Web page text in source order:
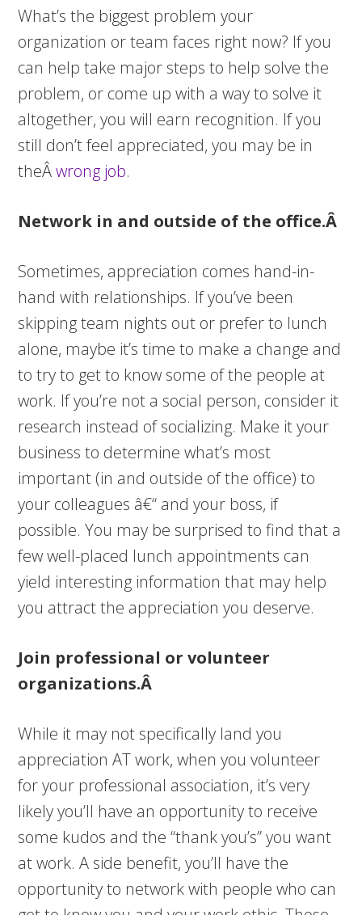
What’s the biggest problem your
organization or team faces right now? If you
can help take major steps to help solve the
problem, or come up with a way to solve it
altogether, you will earn recognition. If you
still don’t feel appreciated, you may be in
theÂwrong job.
Network in and outside of the office.Â
Sometimes, appreciation comes hand-in-
hand with relationships. If you’ve been
skipping team nights out or prefer to lunch
alone, maybe it’s time to make a change and
to try to get to know some of the people at
work. If you’re not a social person, consider it
research instead of socializing. Make it your
business to determine what’s most
important (in and outside of the office) to
your colleagues â€“ and your boss, if
possible. You may be surprised to find that a
few well-placed lunch appointments can
yield interesting information that may help
you attract the appreciation you deserve.
Join professional or volunteer
organizations.Â
While it may not specifically land you
appreciation AT work, when you volunteer
for your professional association, it’s very
likely you’ll have an opportunity to receive
some kudos and the “thank you’s” you want
at work. A side benefit, you’ll have the
opportunity to network with people who can